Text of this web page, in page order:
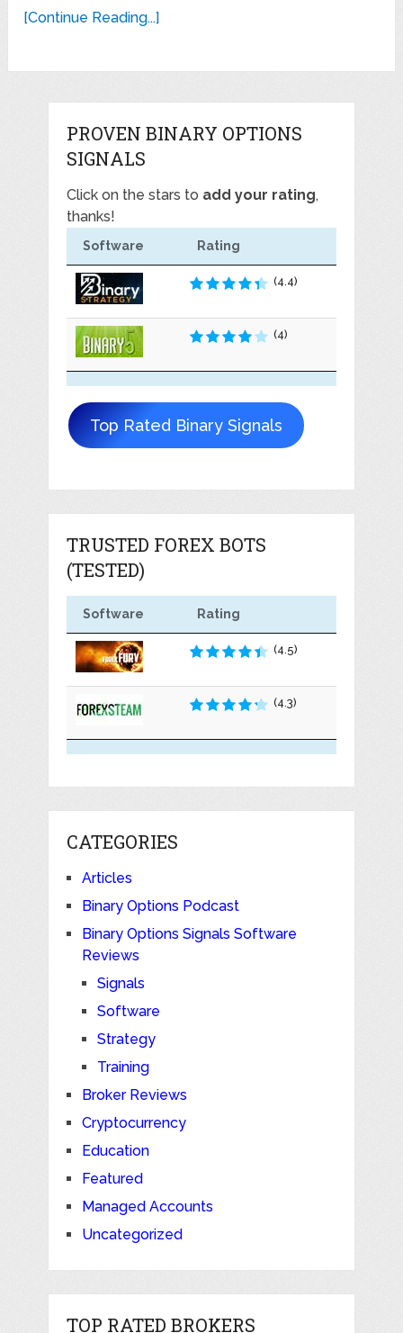
[Continue Reading...]
PROVEN BINARY OPTIONS
SIGNALS
Click on the stars to add your rating,
thanks!
Software Rating
(4.4)
(4)
Top Rated Binary Signals
TRUSTED FOREX BOTS
(TESTED)
Software Rating
(4.5)
(4.3)
CATEGORIES
Articles
Binary Options Podcast
Binary Options Signals Software
Reviews
Signals
Software
Strategy
Training
Broker Reviews
Cryptocurrency
Education
Featured
Managed Accounts
Uncategorized
TOP RATED BROKERS